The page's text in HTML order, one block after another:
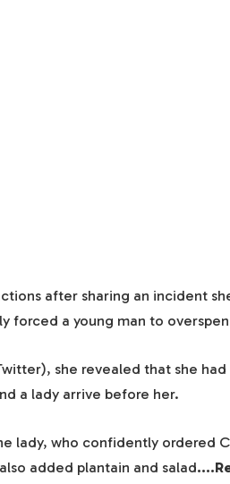
after sharing an incident
forced a young man to
she revealed that she
a lady arrive before her.
lady, who confidently ordered
added plantain and salad